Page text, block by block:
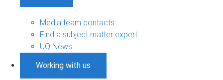
Media team contacts
Find a subject matter expert
UQ News
Working with us